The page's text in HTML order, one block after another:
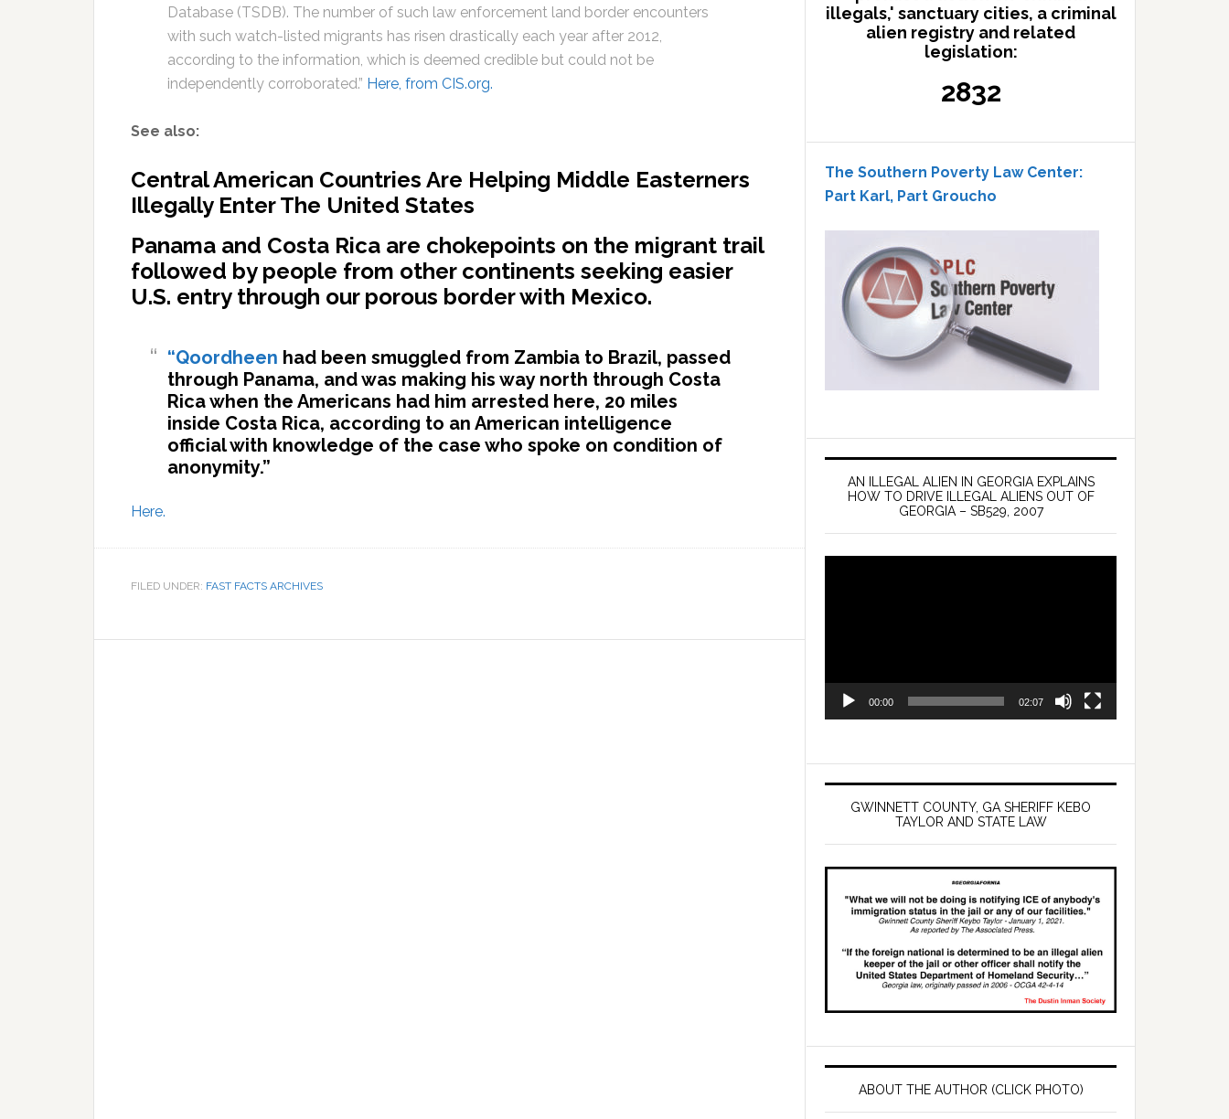
Database (TSDB). The number of such law enforcement land border encounters
with such watch-listed migrants has risen drastically each year after 2012,
according to the information, which is deemed credible but could not be
independently corroborated.” Here, from CIS.org.
See also:
Central American Countries Are Helping Middle Easterners
Illegally Enter The United States
Panama and Costa Rica are chokepoints on the migrant trail
followed by people from other continents seeking easier
U.S. entry through our porous border with Mexico.
“Qoordheen had been smuggled from Zambia to Brazil, passed
through Panama, and was making his way north through Costa
Rica when the Americans had him arrested here, 20 miles
inside Costa Rica, according to an American intelligence
official with knowledge of the case who spoke on condition of
anonymity.”
Here.
FILED UNDER: FAST FACTS ARCHIVES
illegals,' sanctuary cities, a criminal
alien registry and related
legislation:
2832
The Southern Poverty Law Center:
Part Karl, Part Groucho
AN ILLEGAL ALIEN IN GEORGIA EXPLAINS
HOW TO DRIVE ILLEGAL ALIENS OUT OF
GEORGIA – SB529, 2007
00:00 02:07
GWINNETT COUNTY, GA SHERIFF KEBO
TAYLOR AND STATE LAW
ABOUT THE AUTHOR (CLICK PHOTO)